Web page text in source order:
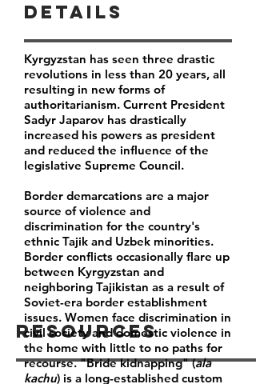
Resources
Details
Kyrgyzstan has seen three drastic
revolutions in less than 20 years, all
resulting in new forms of
authoritarianism. Current President
Sadyr Japarov has drastically
increased his powers as president
and reduced the influence of the
legislative Supreme Council.
Border demarcations are a major
source of violence and
discrimination for the country's
ethnic Tajik and Uzbek minorities.
Border conflicts occasionally flare up
between Kyrgyzstan and
neighboring Tajikistan as a result of
Soviet-era border establishment
issues. Women face discrimination in
civil society and domestic violence in
the home with little to no paths for
recourse. "Bride kidnapping" (ala
kachu) is a long-established custom